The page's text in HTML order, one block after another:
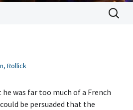
Search
for:
, Rollick
was far too much of a French
be persuaded that the